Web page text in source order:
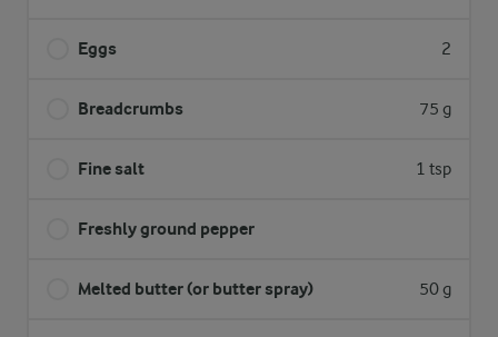
Eggs 2
Breadcrumbs 75 g
Fine salt 1 tsp
Freshly ground pepper
Melted butter (or butter spray) 50 g